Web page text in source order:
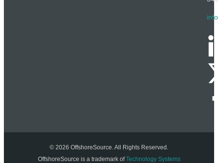
© 2026 OffshoreSource. All Rights Reserved.
OffshoreSource is a trademark ofTechnology Systems